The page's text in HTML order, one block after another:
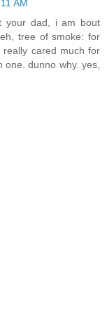
AM
your dad, i am bout
tree of smoke: for
cared much for
dunno why. yes,